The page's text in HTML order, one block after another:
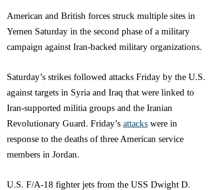
American and British forces struck multiple sites in
Yemen Saturday in the second phase of a military
campaign against Iran-backed military organizations.
Saturday’s strikes followed attacks Friday by the U.S.
against targets in Syria and Iraq that were linked to
Iran-supported militia groups and the Iranian
Revolutionary Guard. Friday’s attacks were in
response to the deaths of three American service
members in Jordan.
U.S. F/A-18 fighter jets from the USS Dwight D.